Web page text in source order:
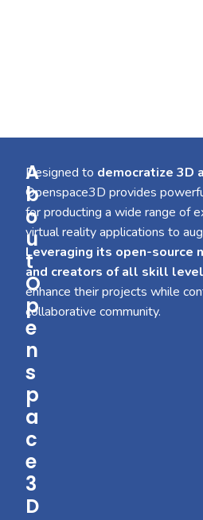
A
b
o
u
t
O
p
e
n
s
p
a
c
e
3
D
Designed to democratize 3D
Openspace3D provides
for producting a wide range of
virtual reality applications to
Leveraging its open-source
and creators of all skill
enhance their projects while
collaborative community.